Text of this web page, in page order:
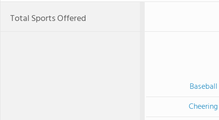
Total Sports Offered
Baseball
Cheering